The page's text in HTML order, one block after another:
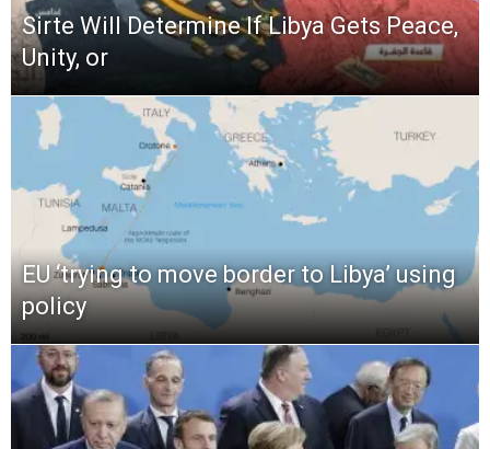
Sirte Will Determine If Libya Gets Peace,
Unity, or
EU ‘trying to move border to Libya’ using
policy